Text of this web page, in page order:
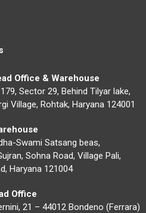
Office & Warehouse
Sector 29, Behind Tilyar lake,
Village, Rohtak, Haryana 124001
Swami Satsang beas,
Sohna Road, Village Pali,
Haryana 121004
Office
21 – 44012 Bondeno (Ferrara)